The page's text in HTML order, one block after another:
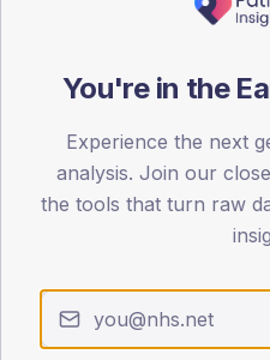
Patient.info
Practice, PCN and ICB
Empowering clinical leaders
EXPLORE
You're in the
Experience the next
analysis. Join our
the tools that turn raw